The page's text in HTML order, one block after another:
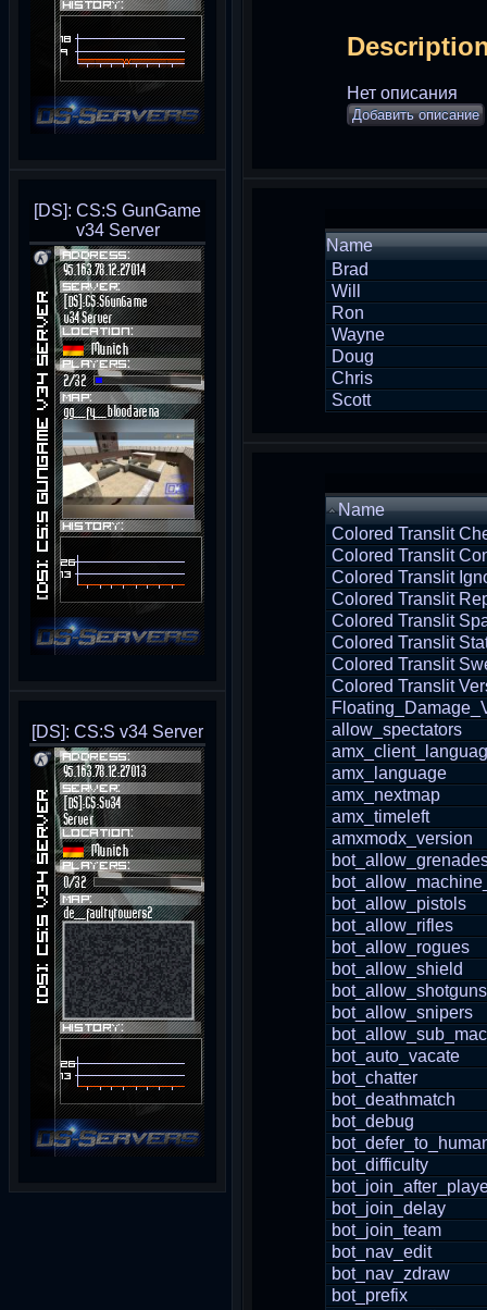
[DS]: CS:S GunGame
v34 Server
[DS]: CS:S v34 Server
Нет описания
Добавить описание
Name
Brad
Will
Ron
Wayne
Doug
Chris
Scott
Name
Colored Translit
Colored Translit
Colored Translit
Colored Translit
Colored Translit
Colored Translit
Colored Translit
Colored Translit
allow_spectators
amx_language
amx_nextmap
amx_timeleft
amxmodx_version
bot_allow_pistols
bot_allow_rifles
bot_allow_rogues
bot_allow_shield
bot_allow_shotguns
bot_allow_snipers
bot_auto_vacate
bot_chatter
bot_deathmatch
bot_debug
bot_difficulty
bot_join_delay
bot_join_team
bot_nav_edit
bot_nav_zdraw
bot_prefix